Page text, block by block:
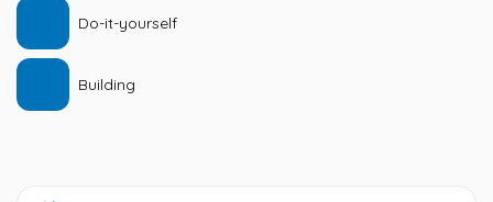
Do-it-yourself
Building